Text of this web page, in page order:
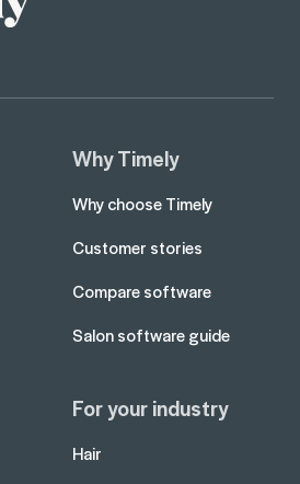
Why Timely
Why choose Timely
Customer stories
Compare software
Salon software guide
For your industry
Hair